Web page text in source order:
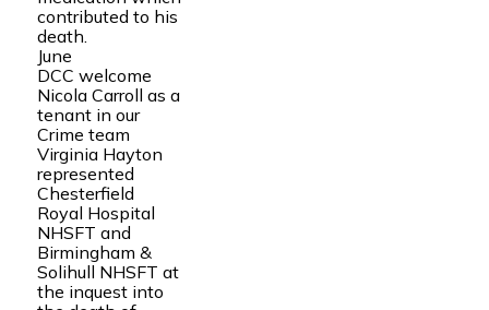
contributed to his
death.
June
DCC welcome
Nicola Carroll as a
tenant in our
Crime team
Virginia Hayton
represented
Chesterfield
Royal Hospital
NHSFT and
Birmingham &
Solihull NHSFT at
the inquest into